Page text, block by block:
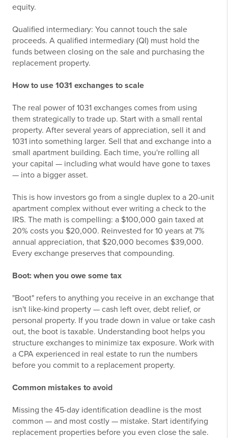
equity.
Qualified intermediary: You cannot touch the sale
proceeds. A qualified intermediary (QI) must hold the
funds between closing on the sale and purchasing the
replacement property.
How to use 1031 exchanges to scale
The real power of 1031 exchanges comes from using
them strategically to trade up. Start with a small rental
property. After several years of appreciation, sell it and
1031 into something larger. Sell that and exchange into a
small apartment building. Each time, you're rolling all
your capital — including what would have gone to taxes
— into a bigger asset.
This is how investors go from a single duplex to a 20-unit
apartment complex without ever writing a check to the
IRS. The math is compelling: a $100,000 gain taxed at
20% costs you $20,000. Reinvested for 10 years at 7%
annual appreciation, that $20,000 becomes $39,000.
Every exchange preserves that compounding.
Boot: when you owe some tax
"Boot" refers to anything you receive in an exchange that
isn't like-kind property — cash left over, debt relief, or
personal property. If you trade down in value or take cash
out, the boot is taxable. Understanding boot helps you
structure exchanges to minimize tax exposure. Work with
a CPA experienced in real estate to run the numbers
before you commit to a replacement property.
Common mistakes to avoid
Missing the 45-day identification deadline is the most
common — and most costly — mistake. Start identifying
replacement properties before you even close the sale.